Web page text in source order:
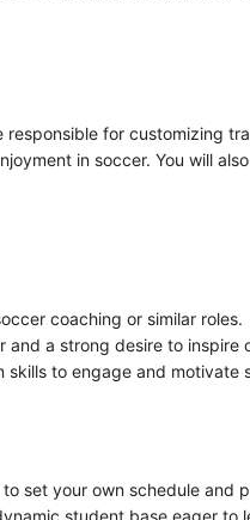
responsible for customizing
in soccer. You will
coaching or similar roles.
and a strong desire to inspire
skills to engage and motivate
set your own schedule and
student base eager to